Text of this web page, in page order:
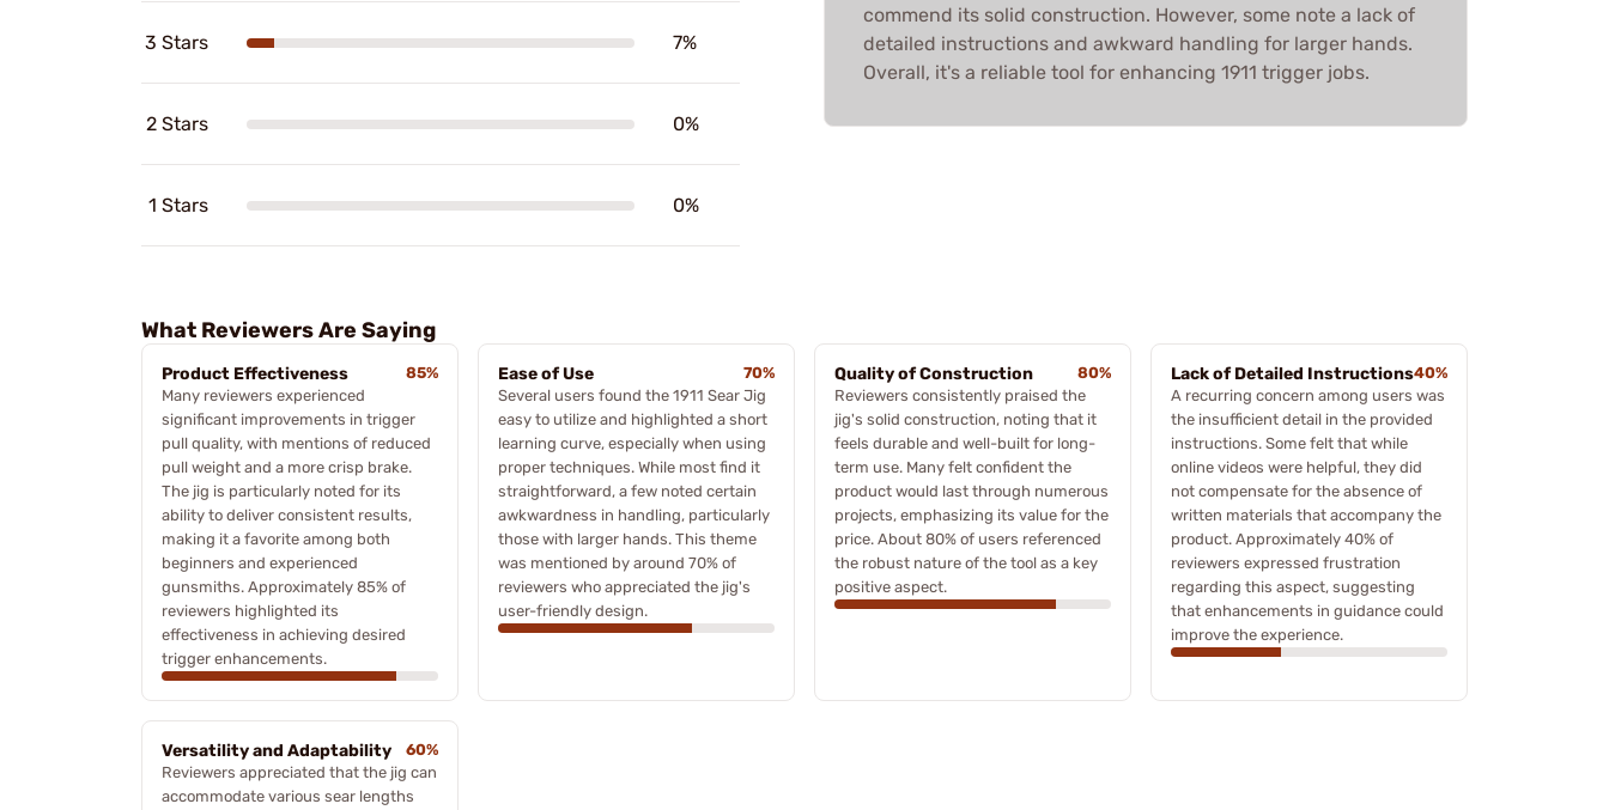
3 Stars 7%
2 Stars 0%
1 Stars 0%
commend its solid construction. However, some note a lack of
detailed instructions and awkward handling for larger hands.
Overall, it's a reliable tool for enhancing 1911 trigger jobs.
What Reviewers Are Saying
Product Effectiveness
85%
Many reviewers experienced
significant improvements in trigger
pull quality, with mentions of reduced
pull weight and a more crisp brake.
The jig is particularly noted for its
ability to deliver consistent results,
making it a favorite among both
beginners and experienced
gunsmiths. Approximately 85% of
reviewers highlighted its
effectiveness in achieving desired
trigger enhancements.
Ease of Use
70%
Several users found the 1911 Sear Jig
easy to utilize and highlighted a short
learning curve, especially when using
proper techniques. While most find it
straightforward, a few noted certain
awkwardness in handling, particularly
those with larger hands. This theme
was mentioned by around 70% of
reviewers who appreciated the jig's
user-friendly design.
Quality of Construction
80%
Reviewers consistently praised the
jig's solid construction, noting that it
feels durable and well-built for long-
term use. Many felt confident the
product would last through numerous
projects, emphasizing its value for the
price. About 80% of users referenced
the robust nature of the tool as a key
positive aspect.
Lack of Detailed Instructions40%
A recurring concern among users was
the insufficient detail in the provided
instructions. Some felt that while
online videos were helpful, they did
not compensate for the absence of
written materials that accompany the
product. Approximately 40% of
reviewers expressed frustration
regarding this aspect, suggesting
that enhancements in guidance could
improve the experience.
Versatility and Adaptability
60%
Reviewers appreciated that the jig can
accommodate various sear lengths